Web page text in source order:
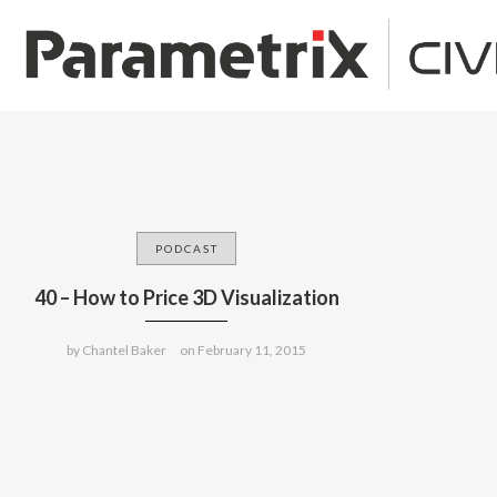
PODCAST
40 – How to Price 3D Visualization
by Chantel Baker on February 11, 2015